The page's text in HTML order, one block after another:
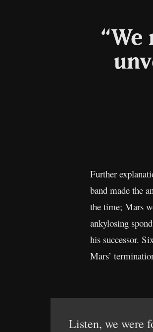
Further
band made the
the time; Mars
ankylosing
his successor.
Mars’
Listen, we were